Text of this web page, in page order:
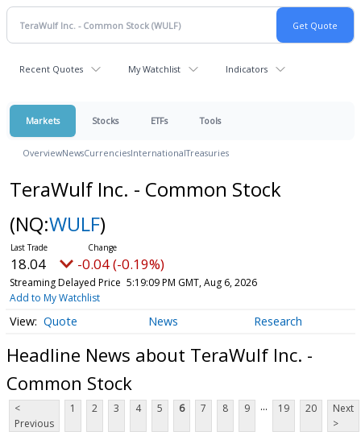
Recent Quotes My Watchlist Indicators
Markets Stocks ETFs Tools
OverviewNewsCurrenciesInternationalTreasuries
TeraWulf Inc. - Common Stock
(NQ:WULF)
18.04 -0.04 (-0.19%)
Streaming Delayed Price 5:19:09 PM GMT, Aug 6, 2026
Add to My Watchlist
Quote News Research
Headline News about TeraWulf Inc. -
Common Stock
<
Previous
1 2 3 4 5 6 7 8 9 ... 19 20
Next
>